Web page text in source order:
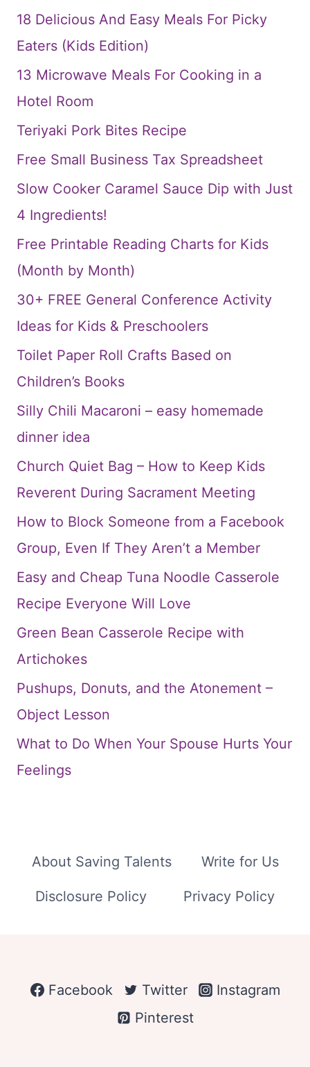
18 Delicious And Easy Meals For Picky
Eaters (Kids Edition)
13 Microwave Meals For Cooking in a
Hotel Room
Teriyaki Pork Bites Recipe
Free Small Business Tax Spreadsheet
Slow Cooker Caramel Sauce Dip with Just
4 Ingredients!
Free Printable Reading Charts for Kids
(Month by Month)
30+ FREE General Conference Activity
Ideas for Kids & Preschoolers
Toilet Paper Roll Crafts Based on
Children’s Books
Silly Chili Macaroni – easy homemade
dinner idea
Church Quiet Bag – How to Keep Kids
Reverent During Sacrament Meeting
How to Block Someone from a Facebook
Group, Even If They Aren’t a Member
Easy and Cheap Tuna Noodle Casserole
Recipe Everyone Will Love
Green Bean Casserole Recipe with
Artichokes
Pushups, Donuts, and the Atonement –
Object Lesson
What to Do When Your Spouse Hurts Your
Feelings
About Saving Talents Write for Us
Disclosure Policy Privacy Policy
Facebook Twitter
Instagram
Pinterest